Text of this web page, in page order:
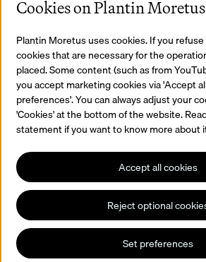
Printing Demonstrations
Would you like to know how things worked
Plantiniana printing house? During a
will learn all about printing with lead type.
Read more
Cookies on Plantin Moretus
Plantin Moretus uses cookies. If you
cookies that are necessary for the
placed. Some content (such as from
you accept marketing cookies via 'Accept
preferences'. You can always adjust your
'Cookies' at the bottom of the website.
statement if you want to know more about
Accept all cookies
Reject optional
Set preferences